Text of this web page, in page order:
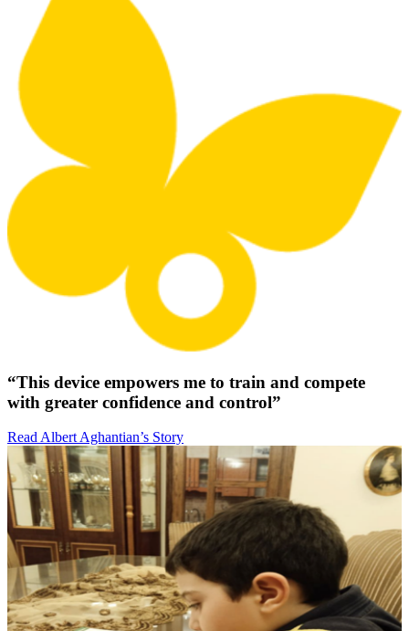
“This device empowers me to train and compete
with greater confidence and control”
Read Albert Aghantian’s Story